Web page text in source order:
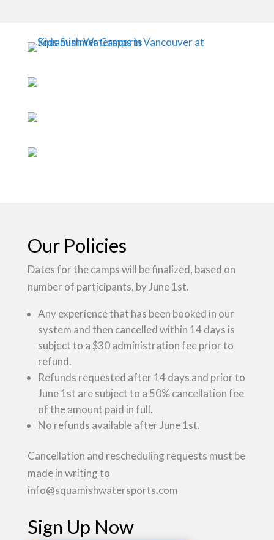
Our Policies
Dates for the camps will be finalized, based on
number of participants, by June 1st.
Any experience that has been booked in our
system and then cancelled within 14 days is
subject to a $30 administration fee prior to
refund.
Refunds requested after 14 days and prior to
June 1st are subject to a 50% cancellation fee
of the amount paid in full.
No refunds available after June 1st.
Cancellation and rescheduling requests must be
made in writing to
info@squamishwatersports.com
Sign Up Now